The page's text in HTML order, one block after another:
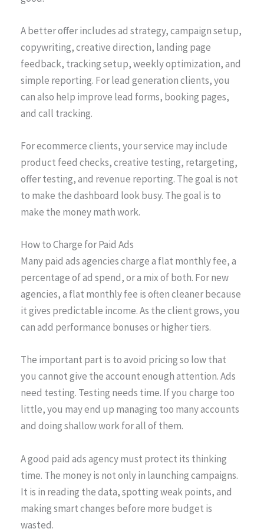
A better offer includes ad strategy, campaign setup,
copywriting, creative direction, landing page
feedback, tracking setup, weekly optimization, and
simple reporting. For lead generation clients, you
can also help improve lead forms, booking pages,
and call tracking.
For ecommerce clients, your service may include
product feed checks, creative testing, retargeting,
offer testing, and revenue reporting. The goal is not
to make the dashboard look busy. The goal is to
make the money math work.
How to Charge for Paid Ads
Many paid ads agencies charge a flat monthly fee, a
percentage of ad spend, or a mix of both. For new
agencies, a flat monthly fee is often cleaner because
it gives predictable income. As the client grows, you
can add performance bonuses or higher tiers.
The important part is to avoid pricing so low that
you cannot give the account enough attention. Ads
need testing. Testing needs time. If you charge too
little, you may end up managing too many accounts
and doing shallow work for all of them.
A good paid ads agency must protect its thinking
time. The money is not only in launching campaigns.
It is in reading the data, spotting weak points, and
making smart changes before more budget is
wasted.